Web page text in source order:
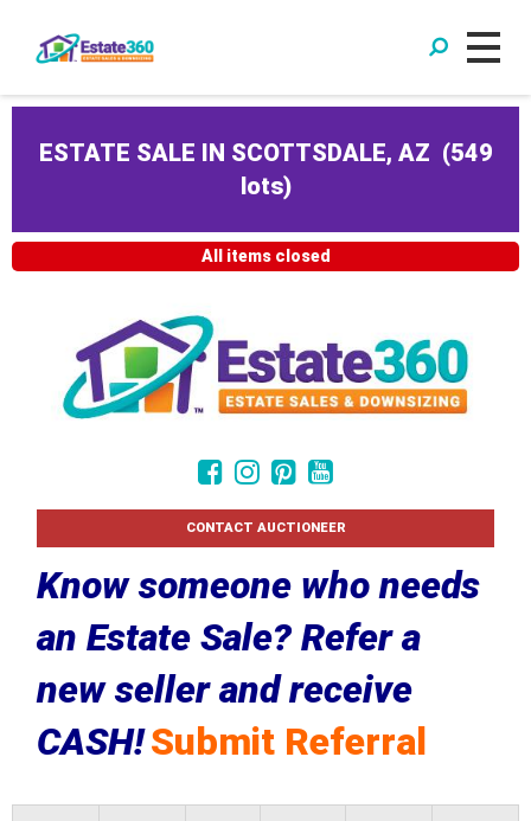
ESTATE SALE IN SCOTTSDALE, AZ (549
lots)
All items closed
CONTACT AUCTIONEER
Know someone who needs
an Estate Sale? Refer a
new seller and receive
CASH!Submit Referral